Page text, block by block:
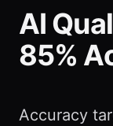
AI
85%
Accuracy